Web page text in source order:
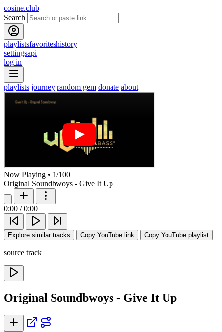
cosine.club
Search
playlistsfavoriteshistory
settingsapi
log in
playlists journey random gem donate about
Now Playing • 1/100
Original Soundbwoys - Give It Up
0:00 / 0:00
Explore similar tracks Copy YouTube link Copy YouTube playlist
source track
Original Soundbwoys - Give It Up